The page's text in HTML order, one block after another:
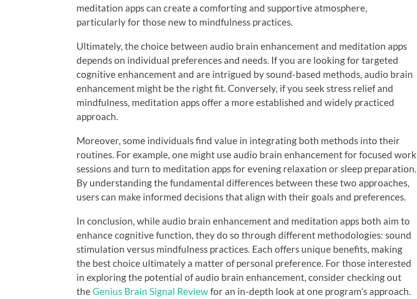
meditation apps can create a comforting and supportive atmosphere,
particularly for those new to mindfulness practices.
Ultimately, the choice between audio brain enhancement and meditation apps
depends on individual preferences and needs. If you are looking for targeted
cognitive enhancement and are intrigued by sound-based methods, audio brain
enhancement might be the right fit. Conversely, if you seek stress relief and
mindfulness, meditation apps offer a more established and widely practiced
approach.
Moreover, some individuals find value in integrating both methods into their
routines. For example, one might use audio brain enhancement for focused work
sessions and turn to meditation apps for evening relaxation or sleep preparation.
By understanding the fundamental differences between these two approaches,
users can make informed decisions that align with their goals and preferences.
In conclusion, while audio brain enhancement and meditation apps both aim to
enhance cognitive function, they do so through different methodologies: sound
stimulation versus mindfulness practices. Each offers unique benefits, making
the best choice ultimately a matter of personal preference. For those interested
in exploring the potential of audio brain enhancement, consider checking out
theGenius Brain Signal Reviewfor an in-depth look at one program’s approach.